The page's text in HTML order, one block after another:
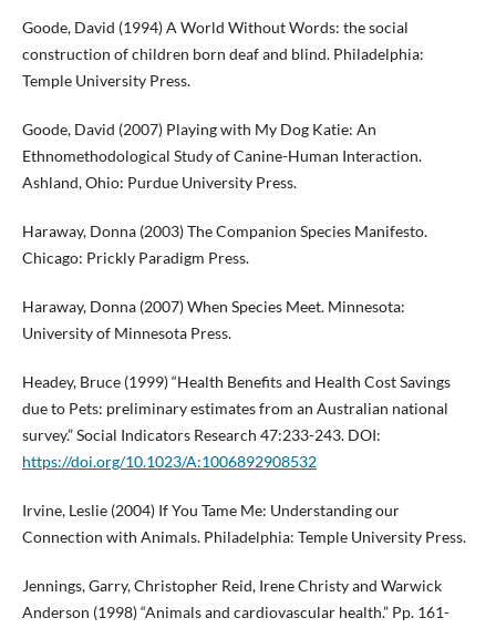
Goode, David (1994) A World Without Words: the social
construction of children born deaf and blind. Philadelphia:
Temple University Press.
Goode, David (2007) Playing with My Dog Katie: An
Ethnomethodological Study of Canine-Human Interaction.
Ashland, Ohio: Purdue University Press.
Haraway, Donna (2003) The Companion Species Manifesto.
Chicago: Prickly Paradigm Press.
Haraway, Donna (2007) When Species Meet. Minnesota:
University of Minnesota Press.
Headey, Bruce (1999) “Health Benefits and Health Cost Savings
due to Pets: preliminary estimates from an Australian national
survey.” Social Indicators Research 47:233-243. DOI:
https://doi.org/10.1023/A:1006892908532
Irvine, Leslie (2004) If You Tame Me: Understanding our
Connection with Animals. Philadelphia: Temple University Press.
Jennings, Garry, Christopher Reid, Irene Christy and Warwick
Anderson (1998) “Animals and cardiovascular health.” Pp. 161-